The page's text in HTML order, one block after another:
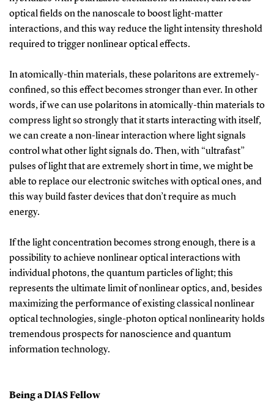
optical fields on the nanoscale to boost light-matter
interactions, and this way reduce the light intensity threshold
required to trigger nonlinear optical effects.
In atomically-thin materials, these polaritons are extremely-
confined, so this effect becomes stronger than ever. In other
words, if we can use polaritons in atomically-thin materials to
compress light so strongly that it starts interacting with itself,
we can create a non-linear interaction where light signals
control what other light signals do. Then, with “ultrafast”
pulses of light that are extremely short in time, we might be
able to replace our electronic switches with optical ones, and
this way build faster devices that don’t require as much
energy.
If the light concentration becomes strong enough, there is a
possibility to achieve nonlinear optical interactions with
individual photons, the quantum particles of light; this
represents the ultimate limit of nonlinear optics, and, besides
maximizing the performance of existing classical nonlinear
optical technologies, single-photon optical nonlinearity holds
tremendous prospects for nanoscience and quantum
information technology.
Being a DIAS Fellow